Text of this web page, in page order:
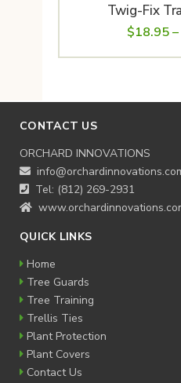
Twig-Fix
$18.95–
CONTACT US
ORCHARD INNOVATIONS
Tel: (812) 269-2931
QUICK LINKS
Home
Tree Guards
Tree Training
Trellis Ties
Plant Protection
Plant Covers
Contact Us